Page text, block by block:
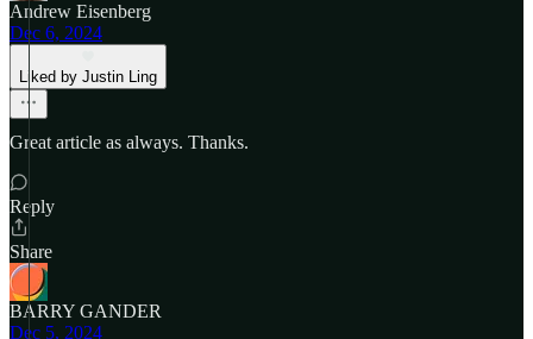
Andrew Eisenberg
Dec 6, 2024
Liked by Justin Ling
Great article as always. Thanks.
Reply
Share
BARRY GANDER
Dec 5, 2024